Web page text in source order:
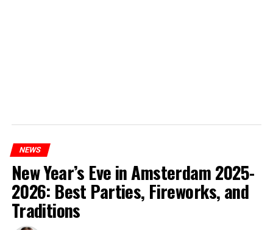
NEWS
New Year’s Eve in Amsterdam 2025-
2026: Best Parties, Fireworks, and
Traditions